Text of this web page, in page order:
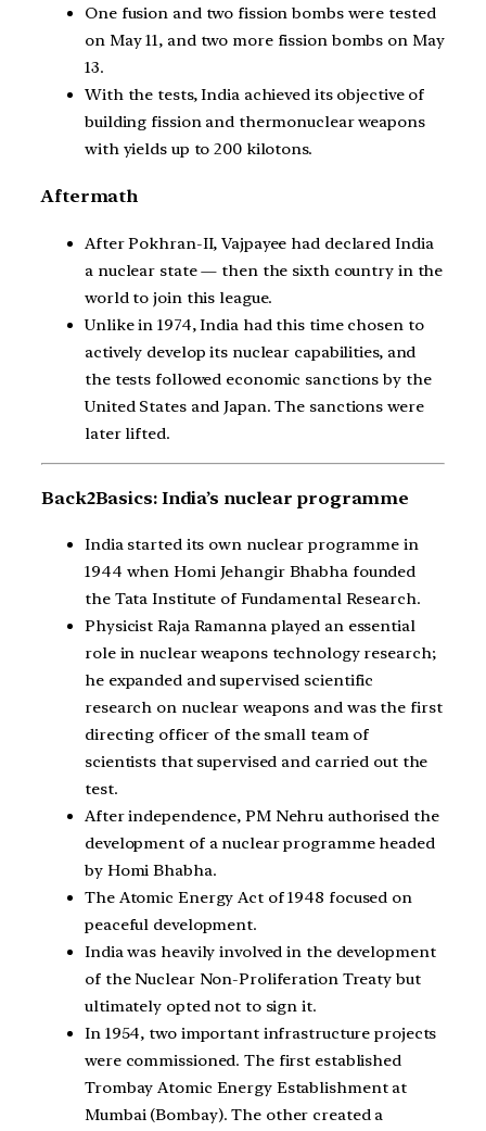
One fusion and two fission bombs were tested
on May 11, and two more fission bombs on May
13.
With the tests, India achieved its objective of
building fission and thermonuclear weapons
with yields up to 200 kilotons.
Aftermath
After Pokhran-II, Vajpayee had declared India
a nuclear state — then the sixth country in the
world to join this league.
Unlike in 1974, India had this time chosen to
actively develop its nuclear capabilities, and
the tests followed economic sanctions by the
United States and Japan. The sanctions were
later lifted.
Back2Basics: India’s nuclear programme
India started its own nuclear programme in
1944 when Homi Jehangir Bhabha founded
the Tata Institute of Fundamental Research.
Physicist Raja Ramanna played an essential
role in nuclear weapons technology research;
he expanded and supervised scientific
research on nuclear weapons and was the first
directing officer of the small team of
scientists that supervised and carried out the
test.
After independence, PM Nehru authorised the
development of a nuclear programme headed
by Homi Bhabha.
The Atomic Energy Act of 1948 focused on
peaceful development.
India was heavily involved in the development
of the Nuclear Non-Proliferation Treaty but
ultimately opted not to sign it.
In 1954, two important infrastructure projects
were commissioned. The first established
Trombay Atomic Energy Establishment at
Mumbai (Bombay). The other created a